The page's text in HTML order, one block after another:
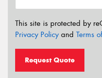
This site is protected by
Privacy Policyand Terms
Request Quote